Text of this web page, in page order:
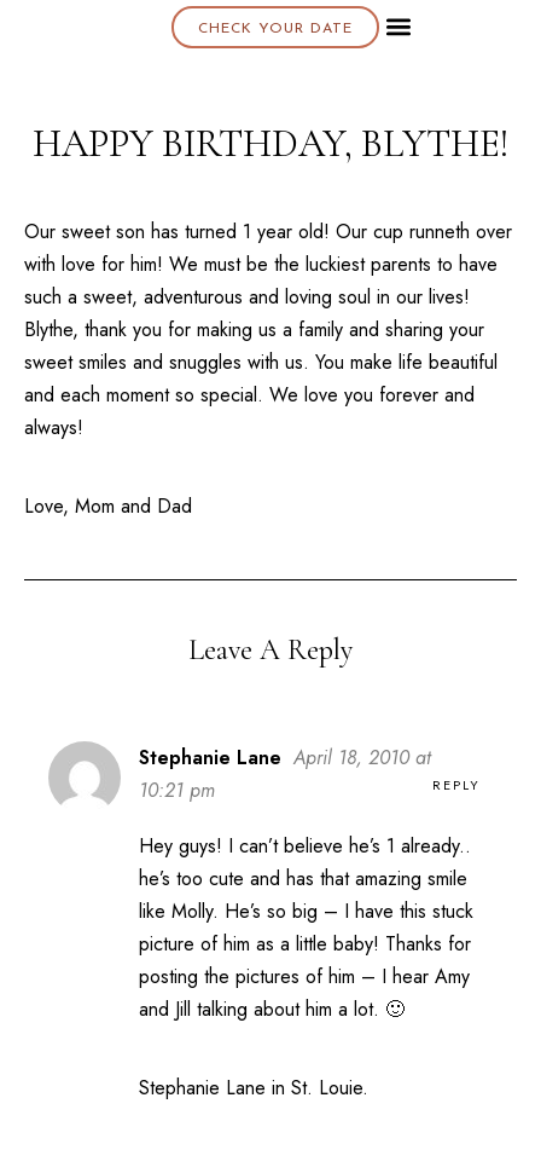
CHECK YOUR DATE
HAPPY BIRTHDAY, BLYTHE!
Our sweet son has turned 1 year old! Our cup runneth over
with love for him! We must be the luckiest parents to have
such a sweet, adventurous and loving soul in our lives!
Blythe, thank you for making us a family and sharing your
sweet smiles and snuggles with us. You make life beautiful
and each moment so special. We love you forever and
always!
Love, Mom and Dad
Leave A Reply
Stephanie Lane April 18, 2010 at
10:21 pm
REPLY
Hey guys! I can’t believe he’s 1 already..
he’s too cute and has that amazing smile
like Molly. He’s so big – I have this stuck
picture of him as a little baby! Thanks for
posting the pictures of him – I hear Amy
and Jill talking about him a lot. 🙂
Stephanie Lane in St. Louie.